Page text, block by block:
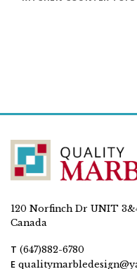
120 Norfinch Dr UNIT
Canada
T (647)882-6780
E